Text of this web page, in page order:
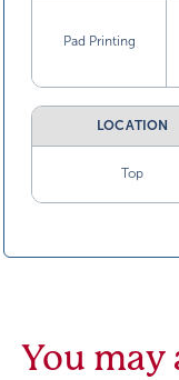
Pad Printing
LOCATION
Top
You